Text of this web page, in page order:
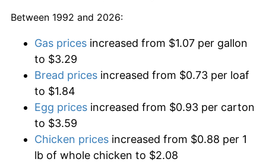
Between 1992 and 2026:
Gas prices increased from $1.07 per gallon
to $3.29
Bread prices increased from $0.73 per loaf
to $1.84
Egg prices increased from $0.93 per carton
to $3.59
Chicken prices increased from $0.88 per 1
lb of whole chicken to $2.08